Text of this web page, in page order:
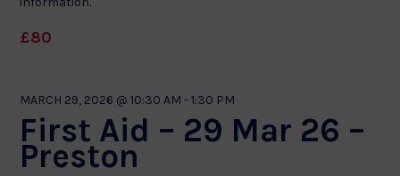
£80
First Aid – 29 Mar 26 –
Preston
MARCH 29, 2026 @ 10:30 AM -1:30 PM